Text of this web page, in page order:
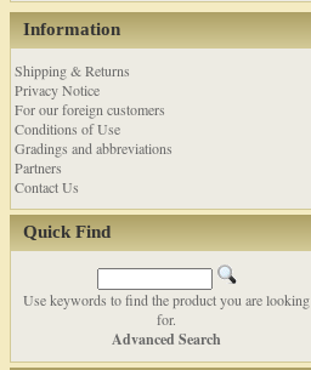
Information
Shipping & Returns
Privacy Notice
For our foreign customers
Conditions of Use
Gradings and abbreviations
Partners
Contact Us
Quick Find
Use keywords to find the product you are looking
for.
Advanced Search